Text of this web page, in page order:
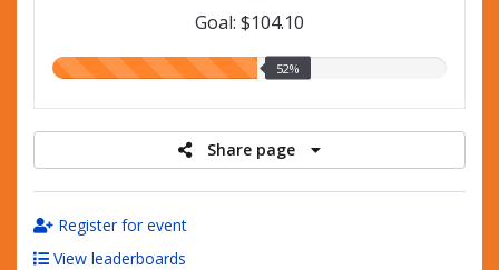
Goal: $104.10
52.00%
52%
Share page
Register for event
View leaderboards